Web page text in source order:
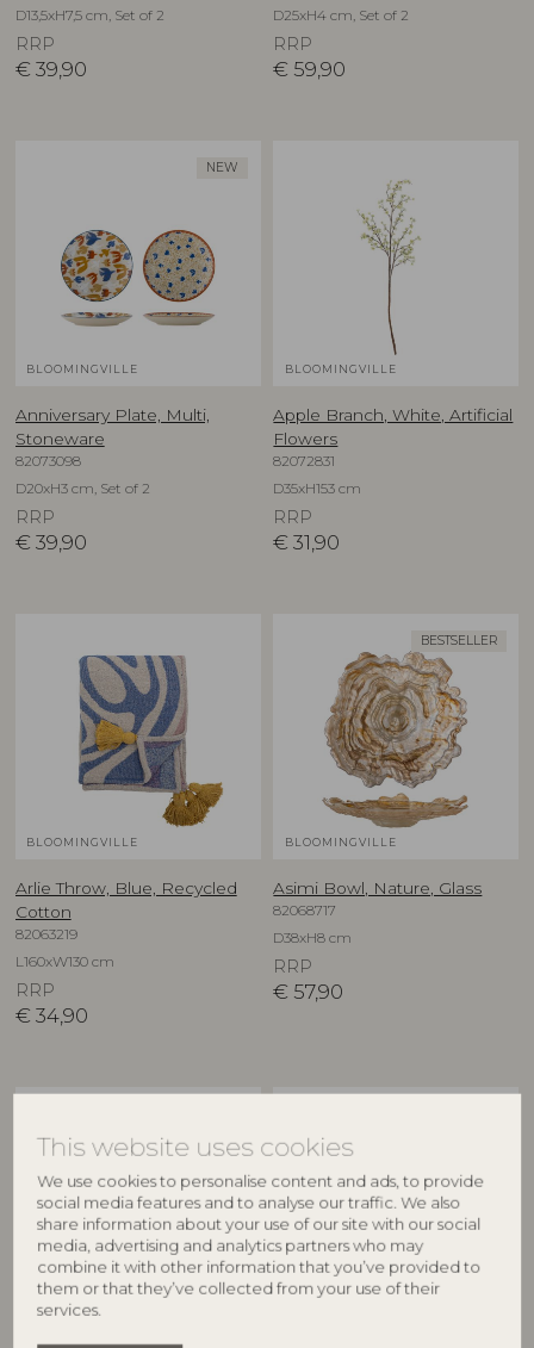
This website uses cookies
We use cookies to personalise content and ads, to provide
social media features and to analyse our traffic. We also
share information about your use of our site with our social
media, advertising and analytics partners who may
combine it with other information that you’ve provided to
them or that they’ve collected from your use of their
services.
D13,5xH7,5 cm, Set of 2
RRP
€ 39,90
D25xH4 cm, Set of 2
RRP
€ 59,90
NEW
BLOOMINGVILLE
Anniversary Plate, Multi,
Stoneware
82073098
D20xH3 cm, Set of 2
RRP
€ 39,90
BLOOMINGVILLE
Apple Branch, White, Artificial
Flowers
82072831
D35xH153 cm
RRP
€ 31,90
BLOOMINGVILLE
Arlie Throw, Blue, Recycled
Cotton
82063219
L160xW130 cm
RRP
€ 34,90
BESTSELLER
BLOOMINGVILLE
Asimi Bowl, Nature, Glass
82068717
D38xH8 cm
RRP
€ 57,90
CREATIVE COLLECTION